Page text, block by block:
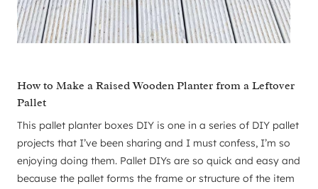
How to Make a Raised Wooden Planter from a Leftover
Pallet
This pallet planter boxes DIY is one in a series of DIY pallet
projects that I’ve been sharing and I must confess, I’m so
enjoying doing them. Pallet DIYs are so quick and easy and
because the pallet forms the frame or structure of the item